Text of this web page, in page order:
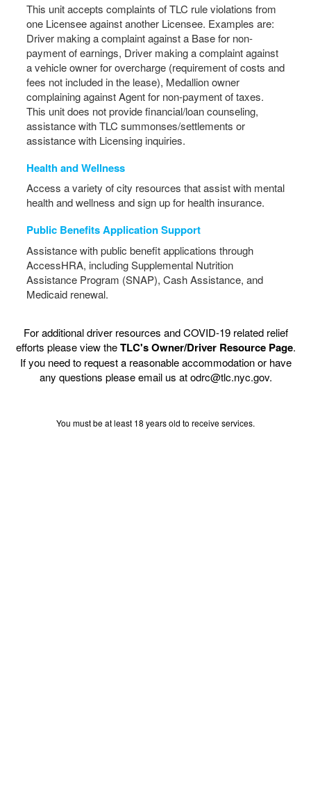
This unit accepts complaints of TLC rule violations from
one Licensee against another Licensee. Examples are:
Driver making a complaint against a Base for non-
payment of earnings, Driver making a complaint against
a vehicle owner for overcharge (requirement of costs and
fees not included in the lease), Medallion owner
complaining against Agent for non-payment of taxes.
This unit does not provide financial/loan counseling,
assistance with TLC summonses/settlements or
assistance with Licensing inquiries.
Health and Wellness
Access a variety of city resources that assist with mental
health and wellness and sign up for health insurance.
Public Benefits Application Support
Assistance with public benefit applications through
AccessHRA, including Supplemental Nutrition
Assistance Program (SNAP), Cash Assistance, and
Medicaid renewal.
For additional driver resources and COVID-19 related relief
efforts please view theTLC's Owner/Driver Resource Page.
If you need to request a reasonable accommodation or have
any questions please email us at odrc@tlc.nyc.gov.
You must be at least 18 years old to receive services.